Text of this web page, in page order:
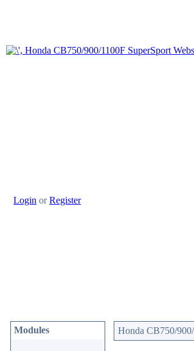
Login orRegister
Modules Honda CB750/